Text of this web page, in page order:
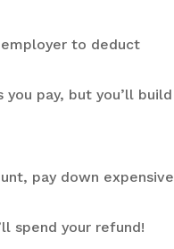
employer to deduct
pay, but you’ll build
pay down expensive
spend your refund!